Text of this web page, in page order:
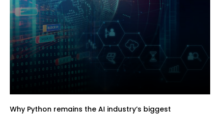
Why Python remains the AI industry’s biggest